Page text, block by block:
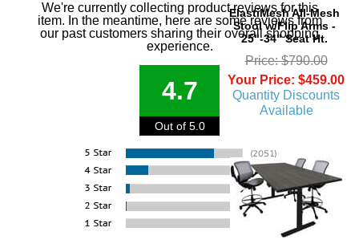
ElastiMesh All-Mesh
Stool w/Flip Arms -
25"-34" Seat Ht.
Price: $790.00
Your Price: $459.00
Quantity Discounts
Available
We're currently collecting product reviews for this
item. In the meantime, here are some reviews from
our past customers sharing their overall shopping
experience.
4.7
Out of 5.0